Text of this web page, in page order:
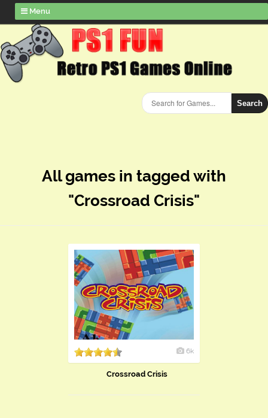
Menu
Search
All games in tagged with
"Crossroad Crisis"
6k
Crossroad Crisis